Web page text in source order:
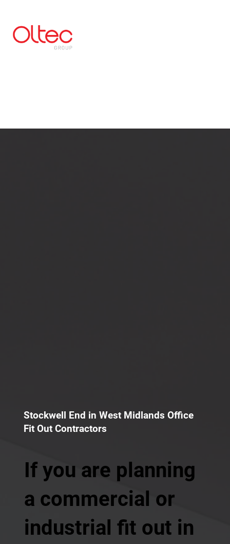
Stockwell End in West Midlands Office
Fit Out Contractors
If you are planning
a commercial or
industrial fit out in